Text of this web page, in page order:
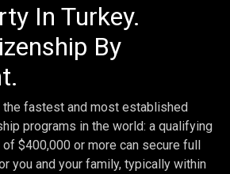
In Turkey.
By
fastest and most established
programs in the world: a qualifying
$400,000 or more can secure full
you and your family, typically within